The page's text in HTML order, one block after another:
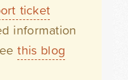
ticket
information
this blog